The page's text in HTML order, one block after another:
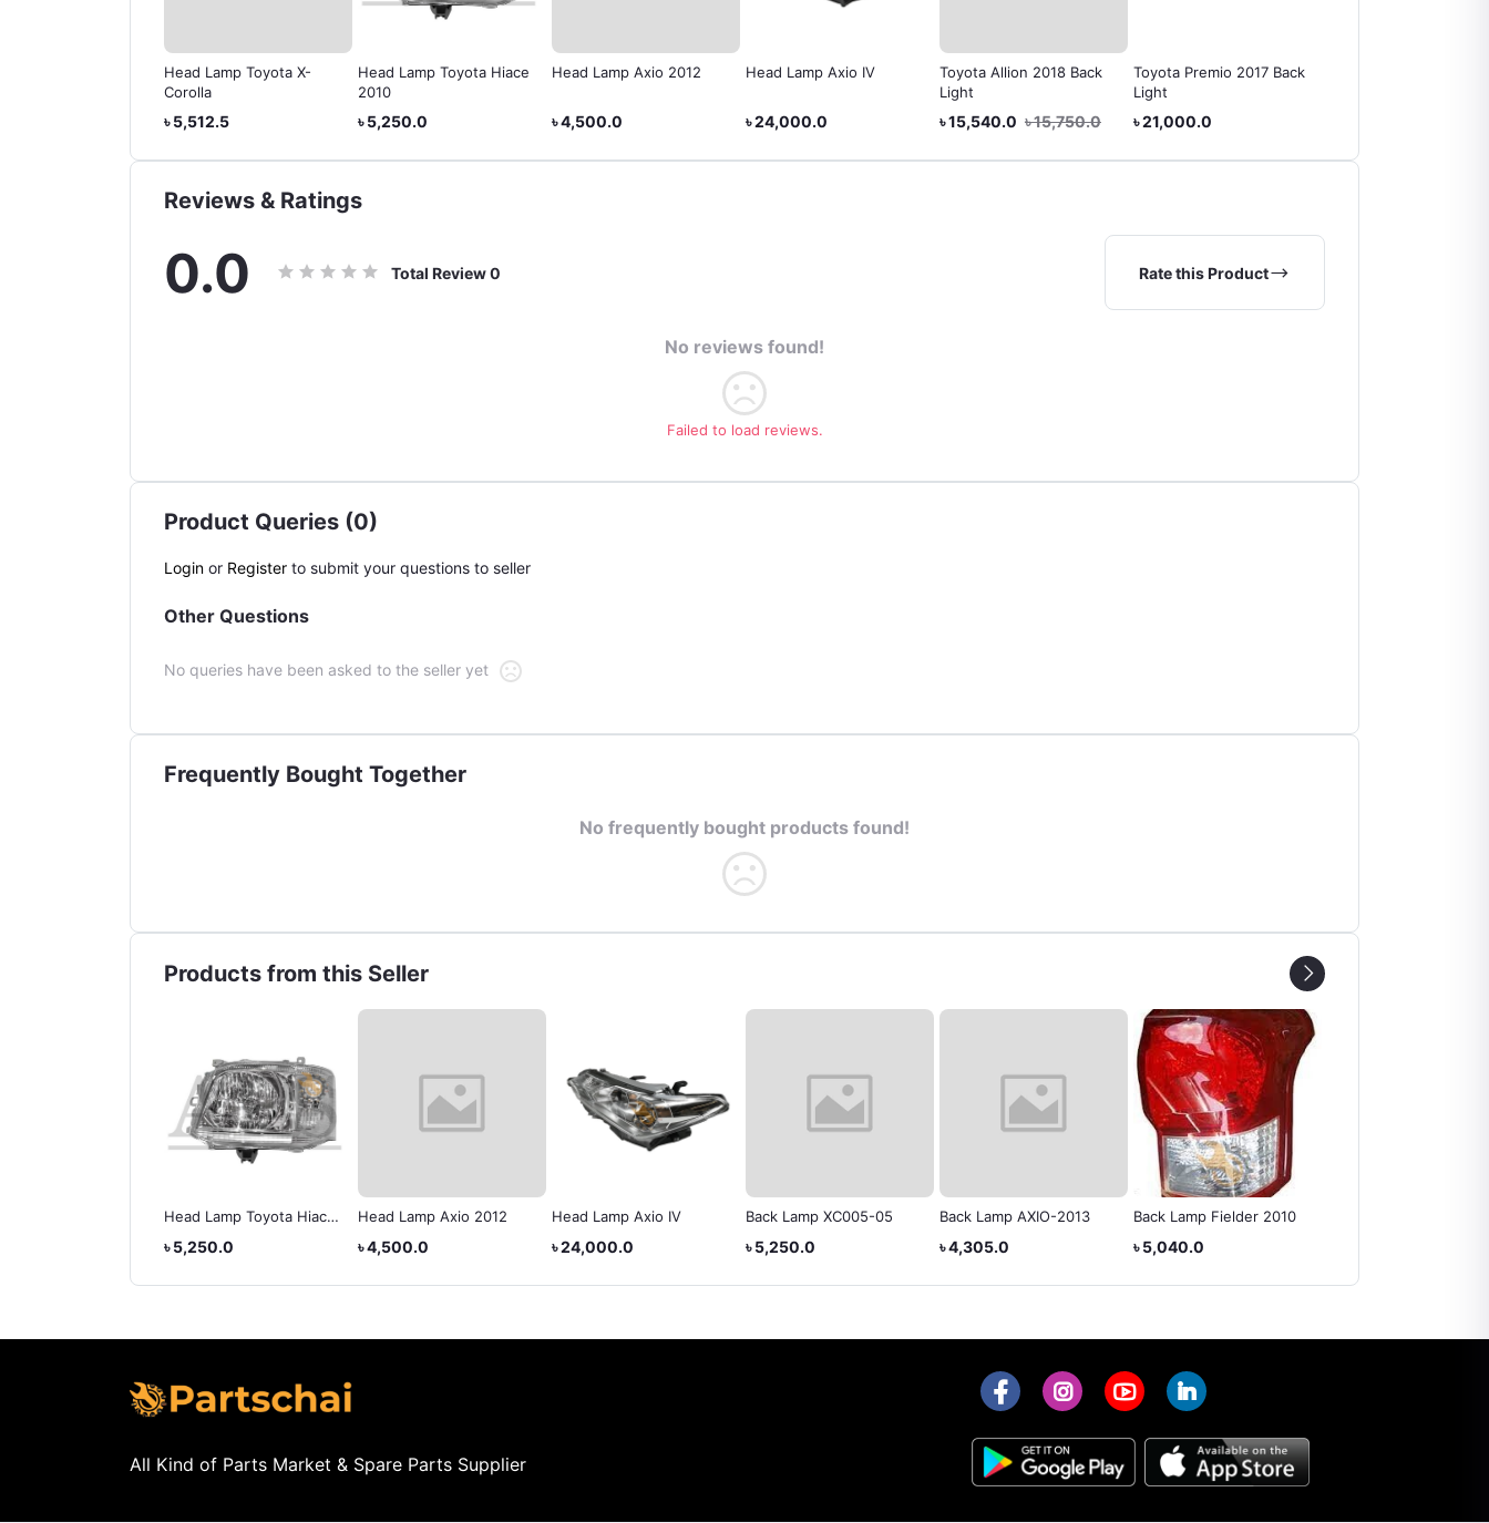
Head Lamp Toyota X-
Corolla
৳ 5,512.5
Head Lamp Toyota Hiace
2010
৳ 5,250.0
Head Lamp Axio 2012
৳ 4,500.0
Head Lamp Axio IV
৳ 24,000.0
Toyota Allion 2018 Back
Light
৳ 15,540.0 ৳ 15,750.0
Toyota Premio 2017 Back
Light
৳ 21,000.0
Reviews & Ratings
0.0 Total Review0 Rate this Product
No reviews found!
Failed to load reviews.
Product Queries (0)
Login or Register to submit your questions to seller
Other Questions
No queries have been asked to the seller yet
Frequently Bought Together
No frequently bought products found!
Products from this Seller
Head Lamp Toyota Hiace
৳ 5,250.0
Head Lamp Axio 2012
৳ 4,500.0
Head Lamp Axio IV
৳ 24,000.0
Back Lamp XC005-05
৳ 5,250.0
Back Lamp AXIO-2013
৳ 4,305.0
Back Lamp Fielder 2010
৳ 5,040.0
All Kind of Parts Market & Spare Parts Supplier